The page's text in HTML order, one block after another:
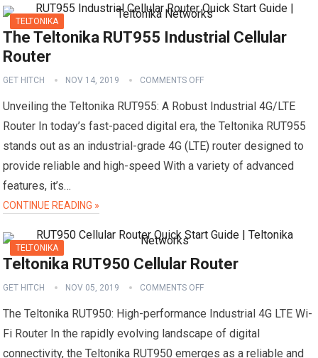
TELTONIKA
The Teltonika RUT955 Industrial Cellular
Router
GET HITCH NOV 14, 2019 COMMENTS OFF
Unveiling the Teltonika RUT955: A Robust Industrial 4G/LTE
Router In today’s fast-paced digital era, the Teltonika RUT955
stands out as an industrial-grade 4G (LTE) router designed to
provide reliable and high-speed With a variety of advanced
features, it’s…
CONTINUE READING »
TELTONIKA
Teltonika RUT950 Cellular Router
GET HITCH NOV 05, 2019 COMMENTS OFF
The Teltonika RUT950: High-performance Industrial 4G LTE Wi-
Fi Router In the rapidly evolving landscape of digital
connectivity, the Teltonika RUT950 emerges as a reliable and